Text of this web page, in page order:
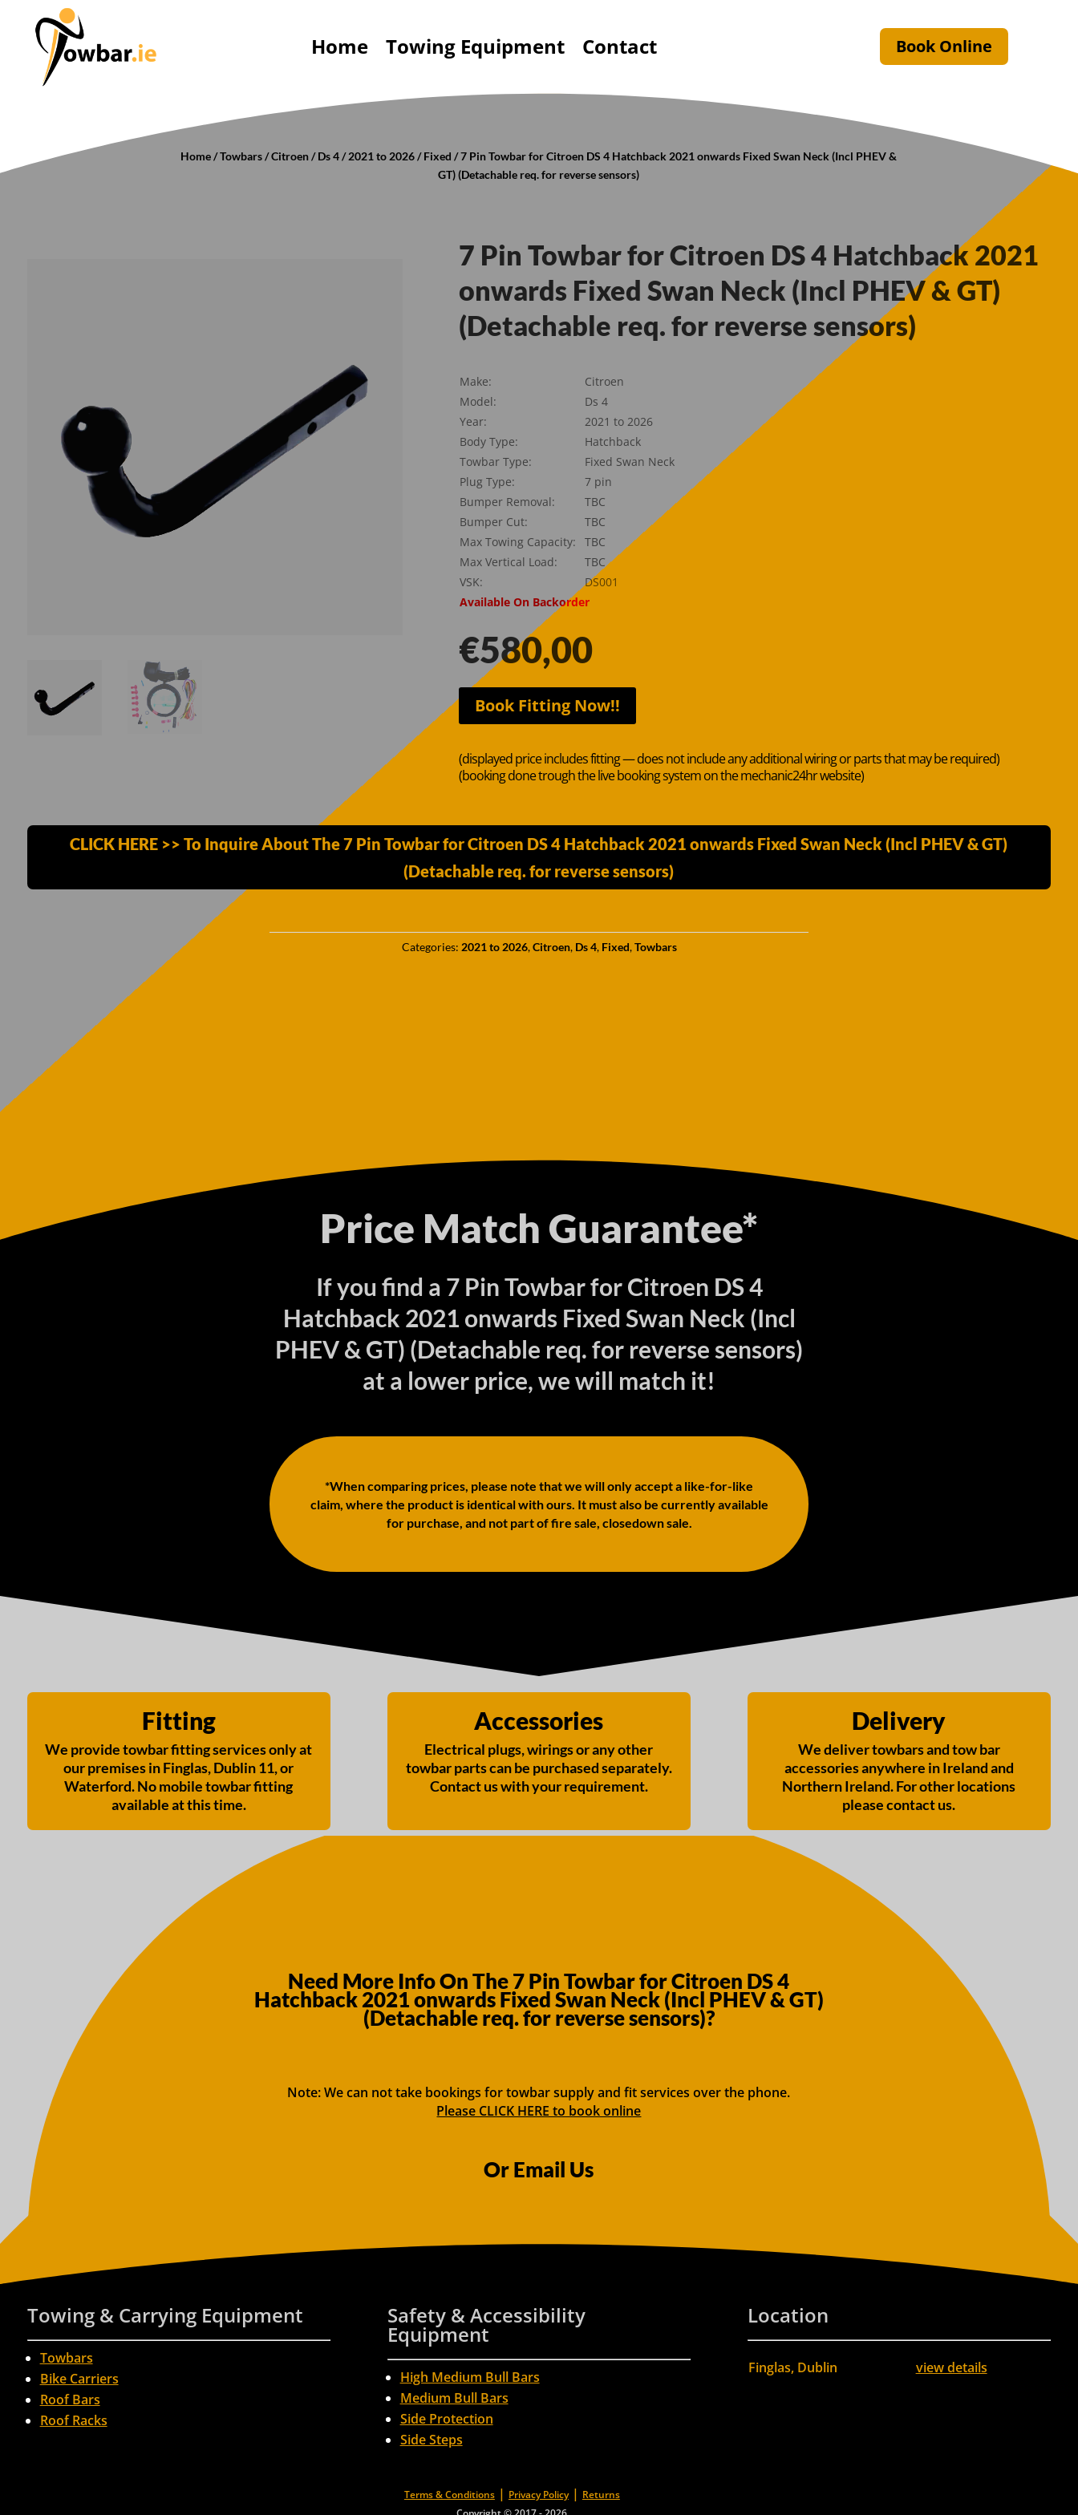
Home Towing Equipment Contact Book Online
Home/Towbars/Citroen/Ds 4/2021 to 2026/Fixed / 7 Pin Towbar for Citroen DS 4 Hatchback 2021 onwards Fixed Swan Neck (Incl PHEV &
GT) (Detachable req. for reverse sensors)
7 Pin Towbar for Citroen DS 4 Hatchback 2021
onwards Fixed Swan Neck (Incl PHEV & GT)
(Detachable req. for reverse sensors)
Make:
Citroen
Model:
Ds 4
Year:
2021 to 2026
Body Type:
Hatchback
Towbar Type:
Fixed Swan Neck
Plug Type:
7 pin
Bumper Removal:
TBC
Bumper Cut:
TBC
Max Towing Capacity:
TBC
Max Vertical Load:
TBC
VSK:
DS001
Available On Backorder
€580,00
Book Fitting Now!!
(displayed price includes fitting — does not include any additional wiring or parts that may be required)
(booking done trough the live booking system on the mechanic24hr website)
CLICK HERE >> To Inquire About The 7 Pin Towbar for Citroen DS 4 Hatchback 2021 onwards Fixed Swan Neck (Incl PHEV & GT)
(Detachable req. for reverse sensors)
Categories: 2021 to 2026,Citroen, Ds 4, Fixed,Towbars
Price Match Guarantee*
If you find a 7 Pin Towbar for Citroen DS 4
Hatchback 2021 onwards Fixed Swan Neck (Incl
PHEV & GT) (Detachable req. for reverse sensors)
at a lower price, we will match it!
*When comparing prices, please note that we will only accept a like-for-like
claim, where the product is identical with ours. It must also be currently available
for purchase, and not part of fire sale, closedown sale.
Fitting
We provide towbar fitting services only at
our premises in Finglas, Dublin 11, or
Waterford. No mobile towbar fitting
available at this time.
Accessories
Electrical plugs, wirings or any other
towbar parts can be purchased separately.
Contact us with your requirement.
Delivery
We deliver towbars and tow bar
accessories anywhere in Ireland and
Northern Ireland. For other locations
please contact us.
Need More Info On The 7 Pin Towbar for Citroen DS 4
Hatchback 2021 onwards Fixed Swan Neck (Incl PHEV & GT)
(Detachable req. for reverse sensors)?
Note: We can not take bookings for towbar supply and fit services over the phone.
Please CLICK HERE to book online
Or Email Us
Towing & Carrying Equipment
Towbars
Bike Carriers
Roof Bars
Roof Racks
Safety & Accessibility
Equipment
High Medium Bull Bars
Medium Bull Bars
Side Protection
Side Steps
Location
Finglas, Dublin view details
Terms & Conditions| Privacy Policy| Returns